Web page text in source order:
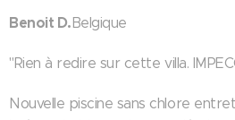
Benoit D.Belgique
"Rien à redire sur cette villa.
Nouvelle piscine sans chlore